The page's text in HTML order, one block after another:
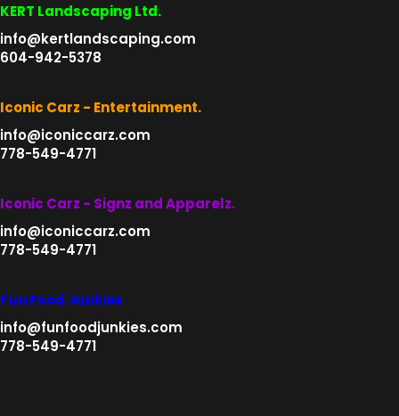
KERT Landscaping Ltd.
info@kertlandscaping.com
604-942-5378
Iconic Carz - Entertainment.
info@iconiccarz.com
778-549-4771
Iconic Carz - Signz and Apparelz.
info@iconiccarz.com
778-549-4771
Fun Food Junkies
info@funfoodjunkies.com
778-549-4771